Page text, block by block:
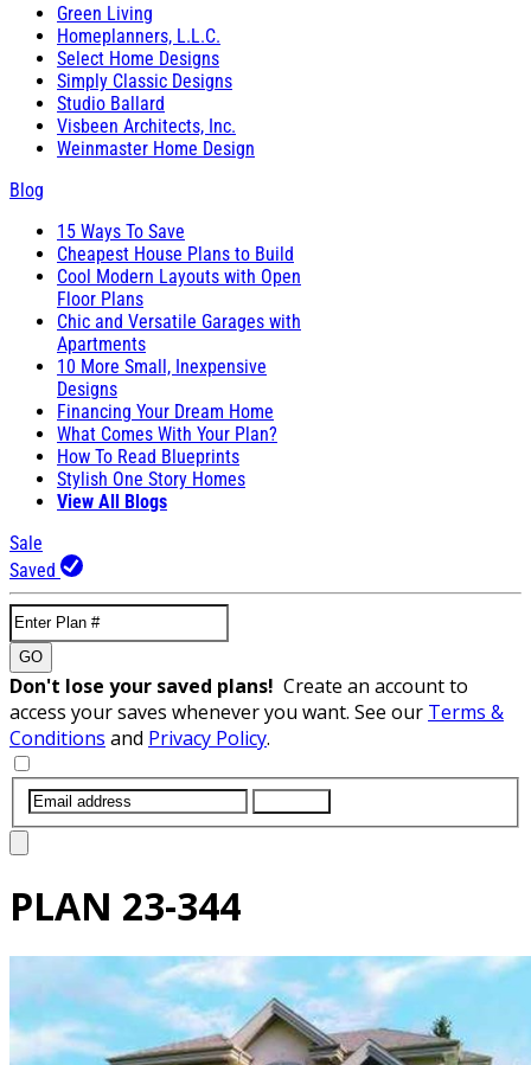
Green Living
Homeplanners, L.L.C.
Select Home Designs
Simply Classic Designs
Studio Ballard
Visbeen Architects, Inc.
Weinmaster Home Design
Blog
15 Ways To Save
Cheapest House Plans to Build
Cool Modern Layouts with Open
Floor Plans
Chic and Versatile Garages with
Apartments
10 More Small, Inexpensive
Designs
Financing Your Dream Home
What Comes With Your Plan?
How To Read Blueprints
Stylish One Story Homes
View All Blogs
Sale
Saved
GO
Don't lose your saved plans! Create an account to
access your saves whenever you want. See our Terms &
Conditions and Privacy Policy.
PLAN 23-344